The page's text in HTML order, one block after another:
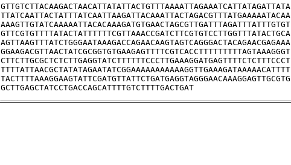
GTTGTCTTACAAGACTAACATTATATTACTGTTTAAAATTAGAAATCATTATAGATTATA
TTATCAATTACTATTTATCAATTAAGATTACAAATTACTAGACGTTTATGAAAAATACAA
AAAGTTGTATCAAAAATTACACAAAGATGTGAACTAGCGTTGATTTAGATTTATTTGTGT
GTTCGTGTTTTATACTATTTTTTCGTTAAACCGATCTTCGTGTCCTTGGTTTATACTGCA
AGTTAAGTTTATCTGGGAATAAAGACCAGAACAAGTAGTCAGGGACTACAGAACGAGAAA
GGAAGACGTTAACTATCGCGGTGTGAAGAGTTTTCGTCACCTTTTTTTTTAGTAAAGGGT
CTTCTTGCGCTCTCTTGAGGTATCTTTTTTCCCTTGAAAGGATGAGTTTTCTCTTTCCCT
TTTTATTAACGCTATATAGAATATCGGAAAAAAAAAAAGGTTGAAAGATAAAAACATTTT
TACTTTTAAAGGAAGTATTCGATGTTATTCTGATGAGGTAGGGAACAAAGGAGTTGCGTG
GCTTGAGCTATCCTGACCAGCATTTTGTCTTTTGACTGAT